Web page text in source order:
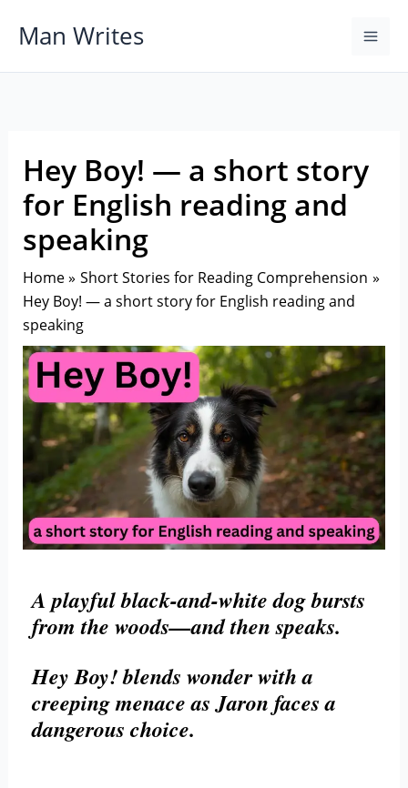
Man Writes
Hey Boy! — a short story
for English reading and
speaking
Home
Short Stories for Reading Comprehension
Hey Boy! — a short story for English reading and
speaking
A playful black-and-white dog bursts
from the woods—and then speaks.
Hey Boy! blends wonder with a
creeping menace as Jaron faces a
dangerous choice.